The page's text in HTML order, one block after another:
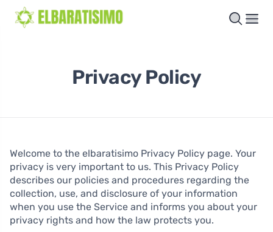
Privacy Policy
Welcome to the elbaratisimo Privacy Policy page. Your
privacy is very important to us. This Privacy Policy
describes our policies and procedures regarding the
collection, use, and disclosure of your information
when you use the Service and informs you about your
privacy rights and how the law protects you.